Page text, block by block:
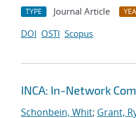
TYPE Journal Article
DOI OSTI Scopus
INCA: In-Network
Schonbein, Whit; Grant,